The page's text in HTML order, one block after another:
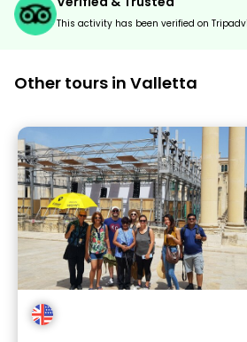
This activity has been verified on
Other tours in Valletta